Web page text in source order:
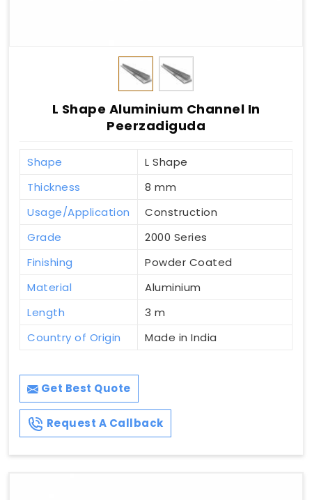
L Shape Aluminium Channel In
Peerzadiguda
Shape
L Shape
Thickness
8 mm
Usage/Application
Construction
Grade
2000 Series
Finishing
Powder Coated
Material
Aluminium
Length
3 m
Country of Origin
Made in India
Get Best Quote
Request A Callback